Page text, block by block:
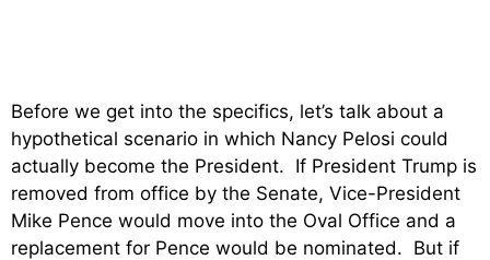
Before we get into the specifics, let’s talk about a
hypothetical scenario in which Nancy Pelosi could
actually become the President. If President Trump is
removed from office by the Senate, Vice-President
Mike Pence would move into the Oval Office and a
replacement for Pence would be nominated. But if